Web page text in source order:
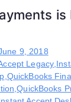
is
9, 2018
Legacy
QuickBooks
,QuickBooks